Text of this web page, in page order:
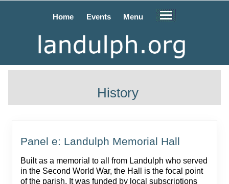
Home Events Menu
History
Panel e: Landulph Memorial Hall
Built as a memorial to all from Landulph who served
in the Second World War, the Hall is the focal point
of the parish. It was funded by local subscriptions